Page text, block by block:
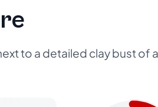
to a detailed clay bust of